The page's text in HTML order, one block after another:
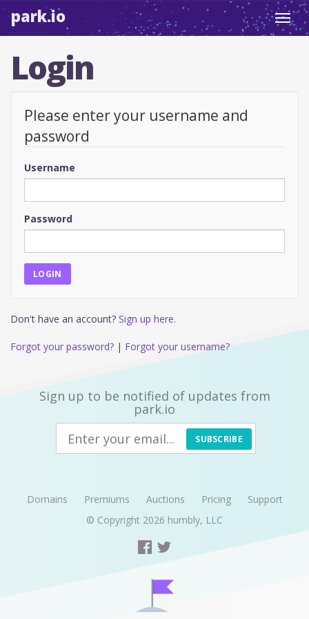
park.io
Login
Please enter your username and
password
Username
Password
Don't have an account? Sign up here.
Forgot your password? | Forgot your username?
Sign up to be notified of updates from
park.io
SUBSCRIBE
Domains Premiums Auctions Pricing
Support
© Copyright 2026 humbly, LLC